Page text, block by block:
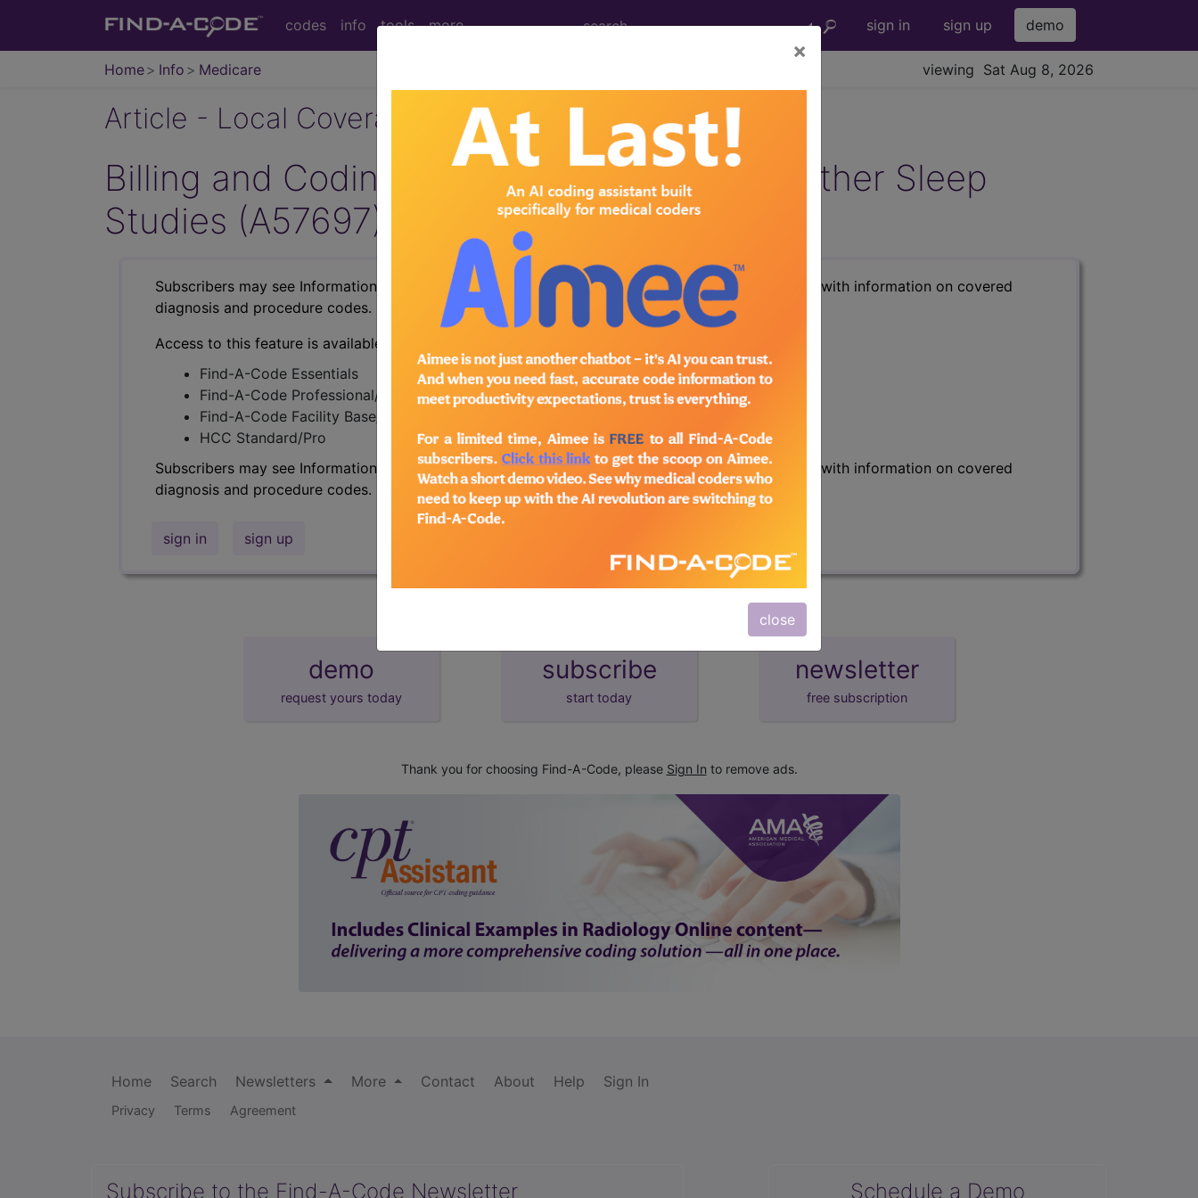
codes info tools more sign in sign up demo
Home Info Medicare viewing Sat Aug 8, 2026
×
close
Article - Local Coverage Determination
Billing and Coding: Polysomnography and Other Sleep
Studies (A57697)
Subscribers may see Information and Crosswalks here for Local Coverage Determinations (LCDs) with information on covered
diagnosis and procedure codes.
Access to this feature is available in the following products:
Find-A-Code Essentials
Find-A-Code Professional/Premium/Elite
Find-A-Code Facility Base/Plus/Complete
HCC Standard/Pro
Subscribers may see Information and Crosswalks here for Local Coverage Determinations (LCDs) with information on covered
diagnosis and procedure codes.
sign in sign up
demo
request yours today
subscribe
start today
newsletter
free subscription
Thank you for choosing Find-A-Code, please Sign In to remove ads.
Home Search Newsletters More Contact About Help Sign In
Privacy Terms Agreement
Subscribe to the Find-A-Code Newsletter Schedule a Demo